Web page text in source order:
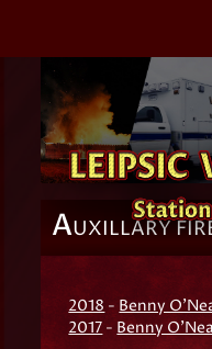
AUXILLARY
2018 - Benny
2017 - Benny